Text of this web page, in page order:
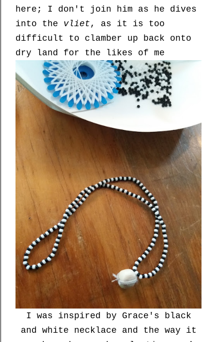
here; I don't join him as he dives
into the vliet, as it is too
difficult to clamber up back onto
dry land for the likes of me
I was inspired by Grace's black
and white necklace and the way it